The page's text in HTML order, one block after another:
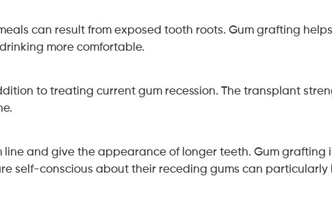
can result from exposed tooth roots. Gum grafting
more comfortable.
to treating current gum recession. The transplant
and give the appearance of longer teeth. Gum
self-conscious about their receding gums can particularly